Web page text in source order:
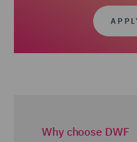
Why choose DWF